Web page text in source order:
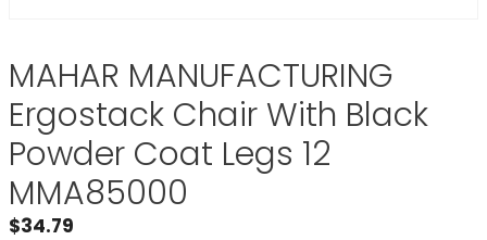
MAHAR MANUFACTURING
Ergostack Chair With Black
Powder Coat Legs 12
MMA85000
$34.79